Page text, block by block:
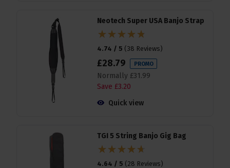
Neotech Super USA Banjo Strap
4.74 / 5 ( 38 Reviews)
£28.79 PROMO
Normally £31.99
Save £3.20
Quick view
TGI 5 String Banjo Gig Bag
4.64 / 5 (28 Reviews)